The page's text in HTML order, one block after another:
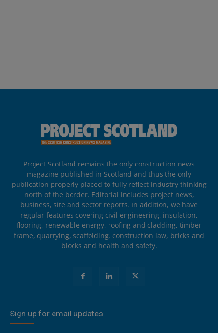
Project Scotland remains the only construction news
magazine published in Scotland and thus the only
publication properly placed to fully reflect industry thinking
north of the border. Editorial includes project news,
business, site and sector reports. In addition, we have
regular features covering civil engineering, insulation,
flooring, renewable energy, roofing and cladding, timber
frame, quarrying, scaffolding, construction law, bricks and
blocks and health and safety.
Sign up for email updates